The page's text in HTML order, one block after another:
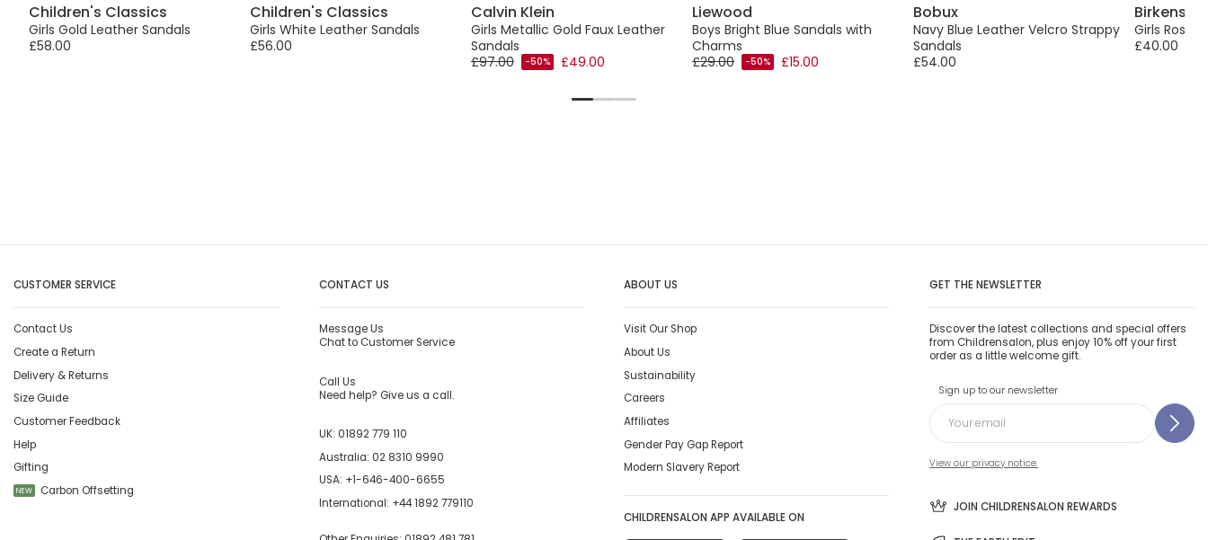
Children's Classics
Girls Gold Leather Sandals
£58.00
Children's Classics
Girls White Leather Sandals
£56.00
Calvin Klein
Girls Metallic Gold Faux Leather
Sandals
£97.00
-50% £49.00
Liewood
Boys Bright Blue Sandals with
Charms
£29.00
-50% £15.00
Bobux
Navy Blue Leather Velcro Strappy
Sandals
£54.00
Girls Rose
£40.00
CUSTOMER SERVICE
Contact Us
Create a Return
Delivery & Returns
Size Guide
Customer Feedback
Help
Gifting
NEW Carbon Offsetting
CONTACT US
Message Us
Chat to Customer Service
Call Us
Need help? Give us a call.
UK: 01892 779 110
Australia: 02 8310 9990
USA: +1-646-400-6655
International: +44 1892 779110
ABOUT US
Visit Our Shop
About Us
Sustainability
Careers
Affiliates
Gender Pay Gap Report
Modern Slavery Report
CHILDRENSALON APP AVAILABLE ON
GET THE NEWSLETTER
Discover the latest collections and special offers
from Childrensalon, plus enjoy 10% off your first
order as a little welcome gift.
Sign up to our newsletter
View our privacy notice.
JOIN CHILDRENSALON REWARDS